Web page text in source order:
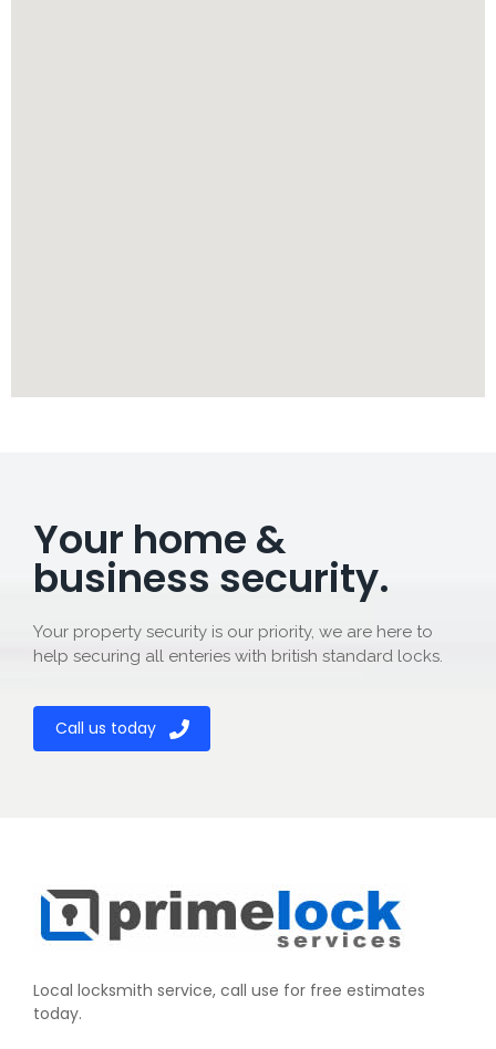
Your home &
business security.
Your property security is our priority, we are here to
help securing all enteries with british standard locks.
Call us today
Local locksmith service, call use for free estimates
today.